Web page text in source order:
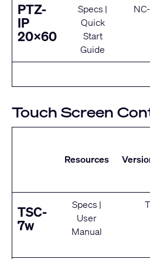
PTZ-
IP
20x60
Specs |
Quick
Start
Guide
Touch Screen
Resources
TSC-
7w
Specs |
User
Manual